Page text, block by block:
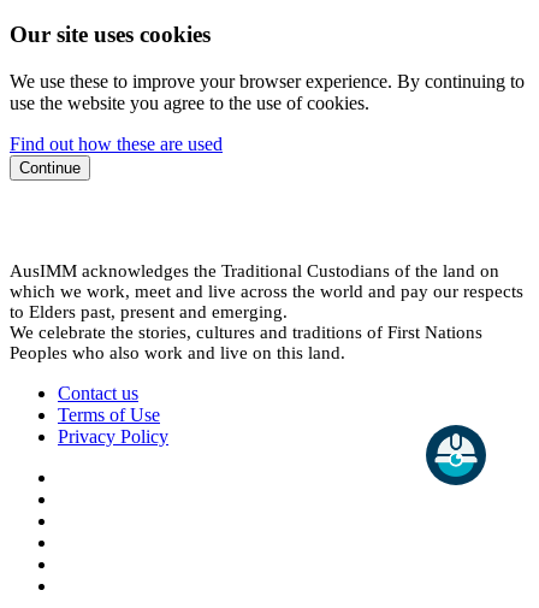
Our site uses cookies
We use these to improve your browser experience. By continuing to
use the website you agree to the use of cookies.
Find out how these are used
Continue
AusIMM acknowledges the Traditional Custodians of the land on
which we work, meet and live across the world and pay our respects
to Elders past, present and emerging.
We celebrate the stories, cultures and traditions of First Nations
Peoples who also work and live on this land.
Contact us
Terms of Use
Privacy Policy